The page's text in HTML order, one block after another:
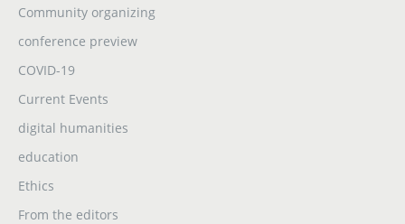
Community organizing
conference preview
COVID-19
Current Events
digital humanities
education
Ethics
From the editors